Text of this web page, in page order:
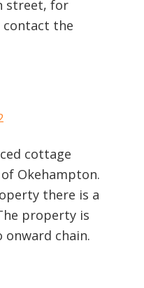
street, for
the
cottage
Okehampton.
there is a
property is
chain.